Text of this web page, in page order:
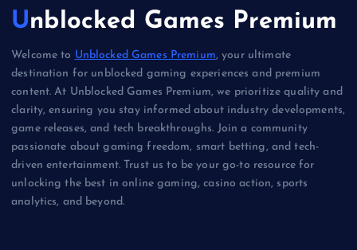
Unblocked Games Premium
Welcome to Unblocked Games Premium, your ultimate
destination for unblocked gaming experiences and premium
content. At Unblocked Games Premium, we prioritize quality and
clarity, ensuring you stay informed about industry developments,
game releases, and tech breakthroughs. Join a community
passionate about gaming freedom, smart betting, and tech-
driven entertainment. Trust us to be your go-to resource for
unlocking the best in online gaming, casino action, sports
analytics, and beyond.